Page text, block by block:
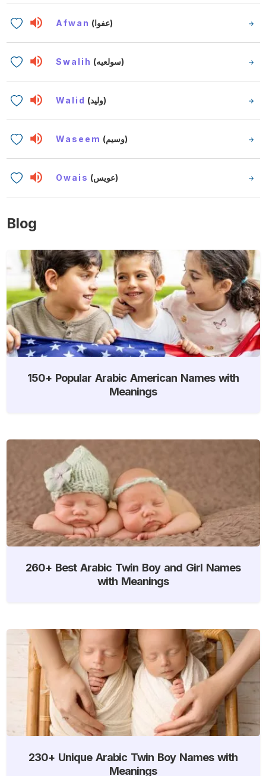
Afwan (عفوا)
Swalih (سولعيه)
Walid (وليد)
Waseem (وسيم)
Owais (عويس)
Blog
150+ Popular Arabic American Names with
Meanings
260+ Best Arabic Twin Boy and Girl Names
with Meanings
230+ Unique Arabic Twin Boy Names with
Meanings